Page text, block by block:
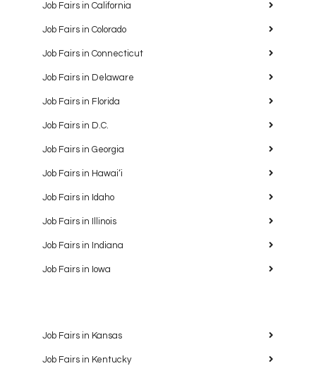
Job Fairs in California
Job Fairs in Colorado
Job Fairs in Connecticut
Job Fairs in Delaware
Job Fairs in Florida
Job Fairs in D.C.
Job Fairs in Georgia
Job Fairs in Hawaiʻi
Job Fairs in Idaho
Job Fairs in Illinois
Job Fairs in Indiana
Job Fairs in Iowa
Job Fairs in Kansas
Job Fairs in Kentucky